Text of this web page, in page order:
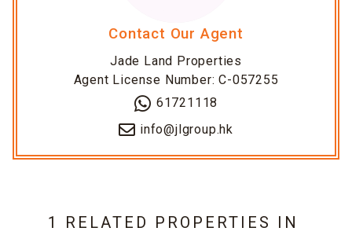
Contact Our Agent
Jade Land Properties
Agent License Number: C-057255
61721118
info@jlgroup.hk
1 RELATED PROPERTIES IN